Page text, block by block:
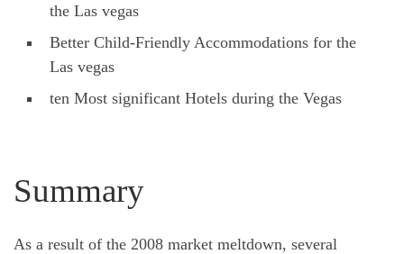
the Las vegas
Better Child-Friendly Accommodations for the
Las vegas
ten Most significant Hotels during the Vegas
Summary
As a result of the 2008 market meltdown, several